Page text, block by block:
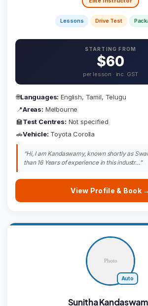
Lessons Drive Test
STARTING FROM
$60
per lesson · inc. GST
🌐Languages: English, Tamil, Telugu
📍Areas: Melbourne
🏫Test Centres: Not specified
🚗Vehicle: Toyota Corolla
“Hi, I am Kandaswamy, known shortly as
than 16 Years of experience in this industr…”
View Profile & Book →
Auto
Sunitha